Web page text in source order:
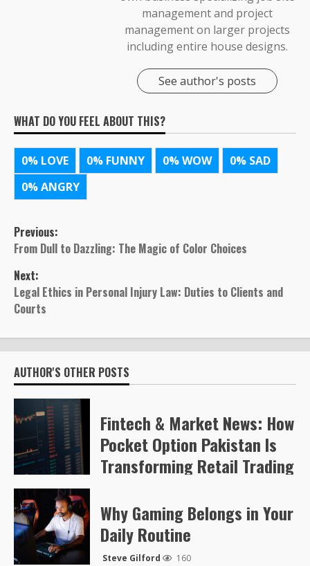
management and project
management on larger projects
including entire house designs.
See author's posts
WHAT DO YOU FEEL ABOUT THIS?
0% LOVE 0% FUNNY 0%WOW 0% SAD
0%ANGRY
Post
navigation
Previous:
From Dull to Dazzling: The Magic of Color Choices
Next:
Legal Ethics in Personal Injury Law: Duties to Clients and
Courts
AUTHOR'S OTHER POSTS
Fintech & Market News: How
Pocket Option Pakistan Is
Transforming Retail Trading
Why Gaming Belongs in Your
Daily Routine
Steve Gilford 160